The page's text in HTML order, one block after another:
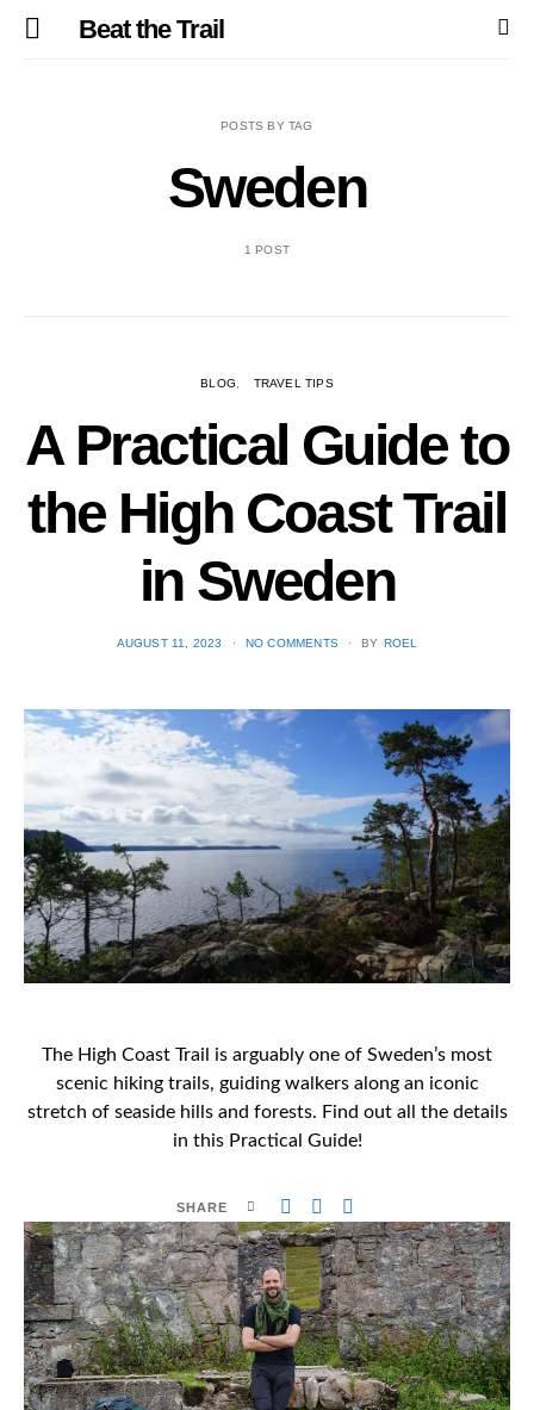
Beat the Trail
POSTS BY TAG
Sweden
1 POST
BLOG TRAVEL TIPS
A Practical Guide to
the High Coast Trail
in Sweden
POSTED
AUGUST 11, 2023 NO COMMENTS BY ROEL
The High Coast Trail is arguably one of Sweden’s most
scenic hiking trails, guiding walkers along an iconic
stretch of seaside hills and forests. Find out all the details
in this Practical Guide!
SHARE